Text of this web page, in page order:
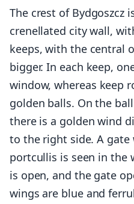
The crest of Bydgoszcz
crenellated city wall,
keeps, with the central
bigger. In each keep,
window, whereas keep
golden balls. On the
there is a golden wind
to the right side. A
portcullis is seen in the
is open, and the gate
wings are blue and